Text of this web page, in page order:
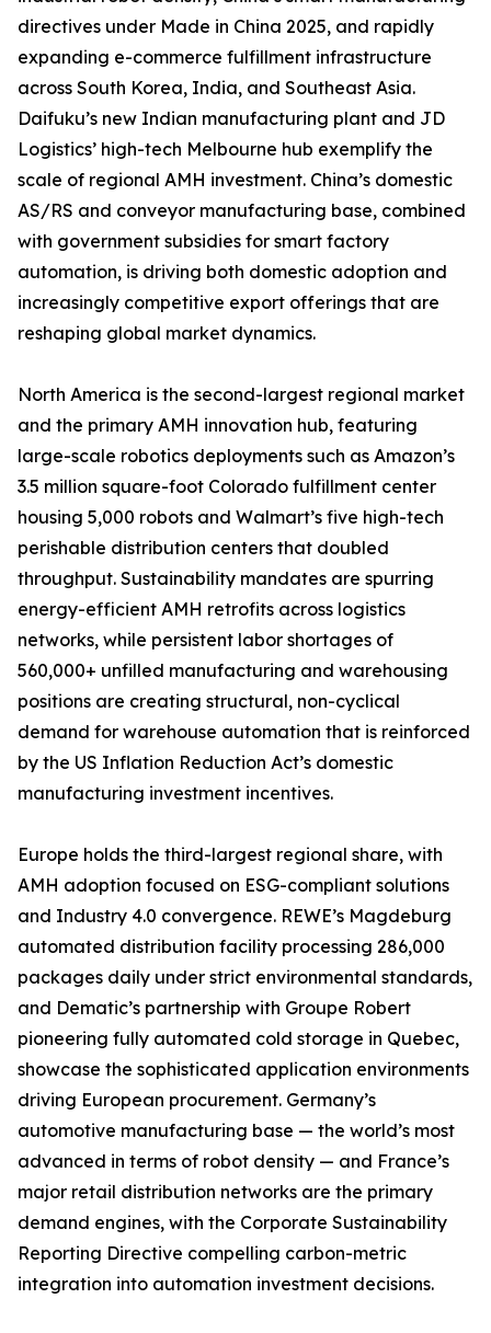
directives under Made in China 2025, and rapidly
expanding e-commerce fulfillment infrastructure
across South Korea, India, and Southeast Asia.
Daifuku’s new Indian manufacturing plant and JD
Logistics’ high-tech Melbourne hub exemplify the
scale of regional AMH investment. China’s domestic
AS/RS and conveyor manufacturing base, combined
with government subsidies for smart factory
automation, is driving both domestic adoption and
increasingly competitive export offerings that are
reshaping global market dynamics.
North America is the second-largest regional market
and the primary AMH innovation hub, featuring
large-scale robotics deployments such as Amazon’s
3.5 million square-foot Colorado fulfillment center
housing 5,000 robots and Walmart’s five high-tech
perishable distribution centers that doubled
throughput. Sustainability mandates are spurring
energy-efficient AMH retrofits across logistics
networks, while persistent labor shortages of
560,000+ unfilled manufacturing and warehousing
positions are creating structural, non-cyclical
demand for warehouse automation that is reinforced
by the US Inflation Reduction Act’s domestic
manufacturing investment incentives.
Europe holds the third-largest regional share, with
AMH adoption focused on ESG-compliant solutions
and Industry 4.0 convergence. REWE’s Magdeburg
automated distribution facility processing 286,000
packages daily under strict environmental standards,
and Dematic’s partnership with Groupe Robert
pioneering fully automated cold storage in Quebec,
showcase the sophisticated application environments
driving European procurement. Germany’s
automotive manufacturing base — the world’s most
advanced in terms of robot density — and France’s
major retail distribution networks are the primary
demand engines, with the Corporate Sustainability
Reporting Directive compelling carbon-metric
integration into automation investment decisions.